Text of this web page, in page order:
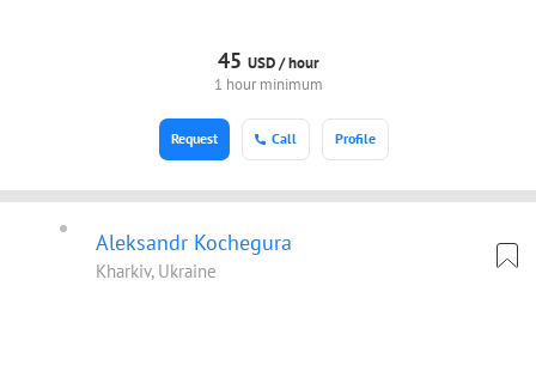
45 USD /hour
1 hour minimum
Call Profile
Request
Aleksandr Kochegura
Kharkiv, Ukraine